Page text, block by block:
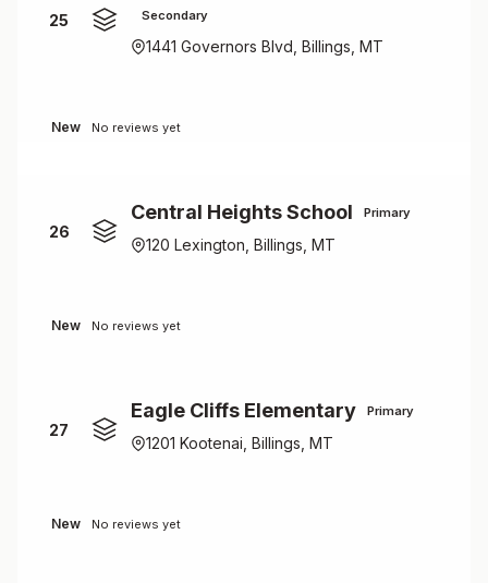
25 Secondary
1441 Governors Blvd, Billings, MT
New No reviews yet
26
Central Heights School Primary
120 Lexington, Billings, MT
New No reviews yet
27
Eagle Cliffs Elementary Primary
1201 Kootenai, Billings, MT
New No reviews yet